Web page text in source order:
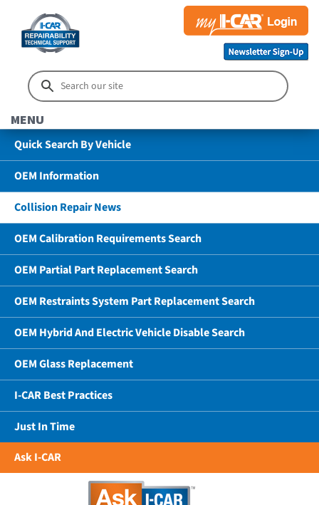
MENU
Quick Search By Vehicle
OEM Information
Collision Repair News
OEM Calibration Requirements Search
OEM Partial Part Replacement Search
OEM Restraints System Part Replacement Search
OEM Hybrid And Electric Vehicle Disable Search
OEM Glass Replacement
I-CAR Best Practices
Just In Time
Ask I-CAR